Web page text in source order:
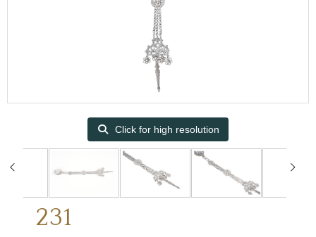
Click for high resolution
231